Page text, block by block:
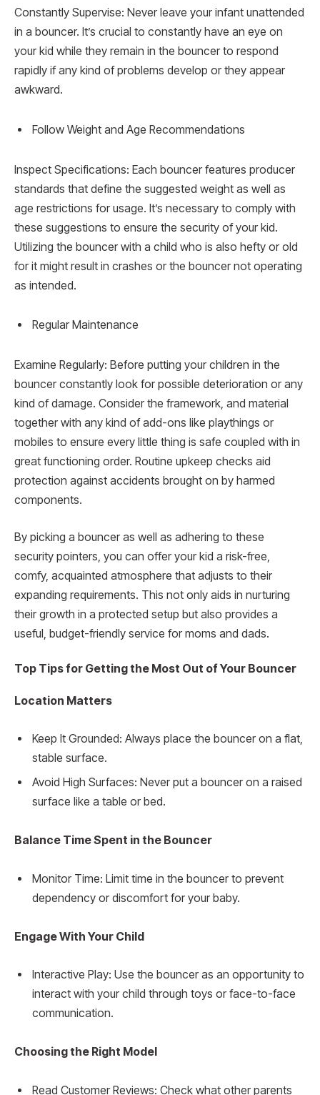
Constantly Supervise: Never leave your infant unattended
in a bouncer. It’s crucial to constantly have an eye on
your kid while they remain in the bouncer to respond
rapidly if any kind of problems develop or they appear
awkward.
Follow Weight and Age Recommendations
Inspect Specifications: Each bouncer features producer
standards that define the suggested weight as well as
age restrictions for usage. It’s necessary to comply with
these suggestions to ensure the security of your kid.
Utilizing the bouncer with a child who is also hefty or old
for it might result in crashes or the bouncer not operating
as intended.
Regular Maintenance
Examine Regularly: Before putting your children in the
bouncer constantly look for possible deterioration or any
kind of damage. Consider the framework, and material
together with any kind of add-ons like playthings or
mobiles to ensure every little thing is safe coupled with in
great functioning order. Routine upkeep checks aid
protection against accidents brought on by harmed
components.
By picking a bouncer as well as adhering to these
security pointers, you can offer your kid a risk-free,
comfy, acquainted atmosphere that adjusts to their
expanding requirements. This not only aids in nurturing
their growth in a protected setup but also provides a
useful, budget-friendly service for moms and dads.
Top Tips for Getting the Most Out of Your Bouncer
Location Matters
Keep It Grounded: Always place the bouncer on a flat,
stable surface.
Avoid High Surfaces: Never put a bouncer on a raised
surface like a table or bed.
Balance Time Spent in the Bouncer
Monitor Time: Limit time in the bouncer to prevent
dependency or discomfort for your baby.
Engage With Your Child
Interactive Play: Use the bouncer as an opportunity to
interact with your child through toys or face-to-face
communication.
Choosing the Right Model
Read Customer Reviews: Check what other parents